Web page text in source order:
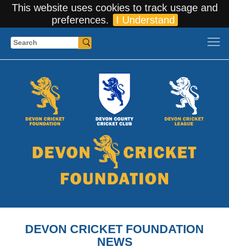
This website uses cookies to track usage and
preferences.
I Understand
Search
DEVON CRICKET FOUNDATION
NEWS